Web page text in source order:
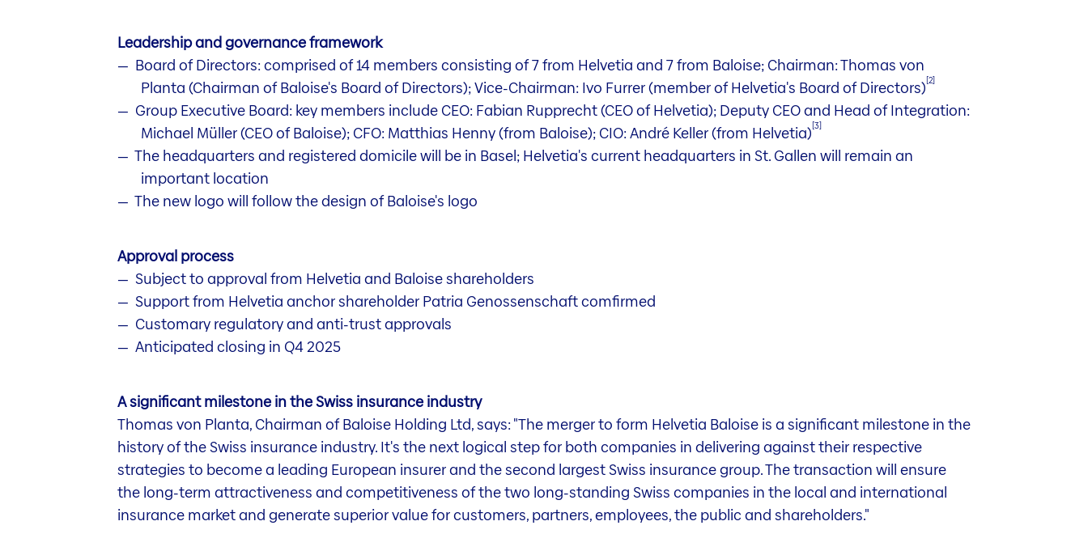
Leadership and governance framework
Board of Directors: comprised of 14 members consisting of 7 from Helvetia and 7 from Baloise; Chairman: Thomas von
Planta (Chairman of Baloise's Board of Directors); Vice-Chairman: Ivo Furrer (member of Helvetia's Board of Directors)[2]
Group Executive Board: key members include CEO: Fabian Rupprecht (CEO of Helvetia); Deputy CEO and Head of Integration:
Michael Müller (CEO of Baloise); CFO: Matthias Henny (from Baloise); CIO: André Keller (from Helvetia)[3]
The headquarters and registered domicile will be in Basel; Helvetia's current headquarters in St. Gallen will remain an
important location
The new logo will follow the design of Baloise's logo
Approval process
Subject to approval from Helvetia and Baloise shareholders
Support from Helvetia anchor shareholder Patria Genossenschaft comfirmed
Customary regulatory and anti-trust approvals
Anticipated closing in Q4 2025
A significant milestone in the Swiss insurance industry
Thomas von Planta, Chairman of Baloise Holding Ltd, says: "The merger to form Helvetia Baloise is a significant milestone in the
history of the Swiss insurance industry. It's the next logical step for both companies in delivering against their respective
strategies to become a leading European insurer and the second largest Swiss insurance group. The transaction will ensure
the long-term attractiveness and competitiveness of the two long-standing Swiss companies in the local and international
insurance market and generate superior value for customers, partners, employees, the public and shareholders."